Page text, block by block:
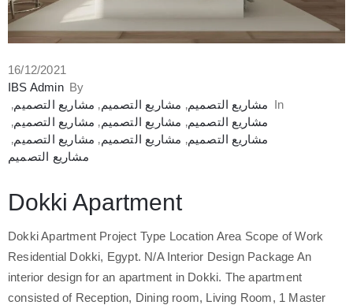
16/12/2021
By
IBS Admin
In مشاريع التصميم‚ مشاريع التصميم‚ مشاريع التصميم‚
مشاريع التصميم‚ مشاريع التصميم‚ مشاريع التصميم‚
مشاريع التصميم‚ مشاريع التصميم‚ مشاريع التصميم‚
مشاريع التصميم
Dokki Apartment
Dokki Apartment Project Type Location Area Scope of Work
Residential Dokki, Egypt. N/A Interior Design Package An
interior design for an apartment in Dokki. The apartment
consisted of Reception, Dining room, Living Room, 1 Master